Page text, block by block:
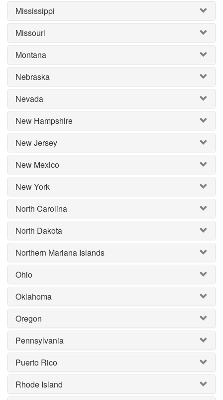
Mississippi
Missouri
Montana
Nebraska
Nevada
New Hampshire
New Jersey
New Mexico
New York
North Carolina
North Dakota
Northern Mariana Islands
Ohio
Oklahoma
Oregon
Pennsylvania
Puerto Rico
Rhode Island